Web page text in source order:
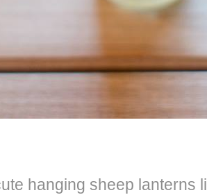
hanging sheep lanterns